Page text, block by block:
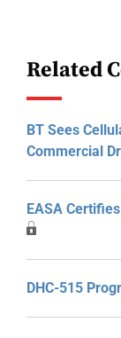
Related
BT Sees
Commercial
EASA
DHC-515